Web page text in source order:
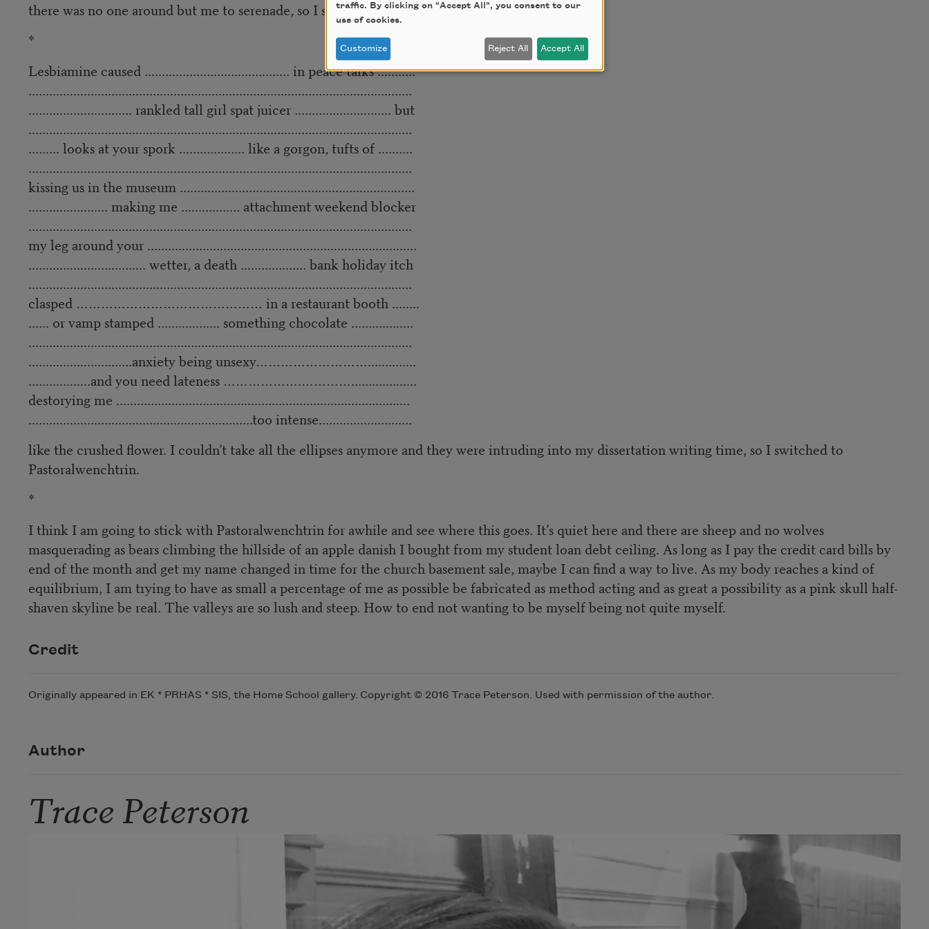
there was no one around but me to serenade, so I switched to Lesbiamine.
*
Lesbiamine caused .......................................... in peace talks ...........
...............................................................................................................
.............................. rankled tall girl spat juicer ............................ but
...............................................................................................................
......... looks at your spork ................... like a gorgon, tufts of ..........
...............................................................................................................
kissing us in the museum ....................................................................
....................... making me ................. attachment weekend blocker
...............................................................................................................
my leg around your ..............................................................................
.................................. wetter, a death ................... bank holiday itch
...............................................................................................................
clasped ……………………………………… in a restaurant booth ........
...... or vamp stamped .................. something chocolate ..................
...............................................................................................................
..............................anxiety being unsexy………………………..............
..................and you need lateness ……………….…………...................
destorying me .....................................................................................
.................................................................too intense...........................
like the crushed flower. I couldn’t take all the ellipses anymore and they were intruding into my dissertation writing time, so I switched to
Pastoralwenchtrin.
*
I think I am going to stick with Pastoralwenchtrin for awhile and see where this goes. It’s quiet here and there are sheep and no wolves
masquerading as bears climbing the hillside of an apple danish I bought from my student loan debt ceiling. As long as I pay the credit card bills by
end of the month and get my name changed in time for the church basement sale, maybe I can find a way to live. As my body reaches a kind of
equilibrium, I am trying to have as small a percentage of me as possible be fabricated as method acting and as great a possibility as a pink skull half-
shaven skyline be real. The valleys are so lush and steep. How to end not wanting to be myself being not quite myself.
Credit
Originally appeared in EK * PRHAS * SIS, the Home School gallery. Copyright © 2016 Trace Peterson. Used with permission of the author.
Author
Trace Peterson
traffic. By clicking on "Accept All", you consent to our
use of cookies.
Customize Reject All Accept All